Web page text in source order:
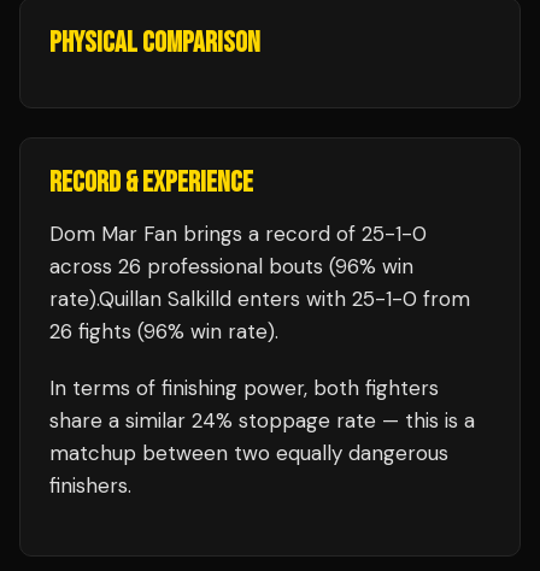
PHYSICAL COMPARISON
RECORD & EXPERIENCE
Dom Mar Fan brings a record of 25-1-0
across 26 professional bouts (96% win
rate).Quillan Salkilld enters with 25-1-0 from
26 fights (96% win rate).
In terms of finishing power, both fighters
share a similar 24% stoppage rate — this is a
matchup between two equally dangerous
finishers.